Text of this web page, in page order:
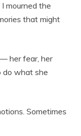
mourned the
that might
her fear, her
do what she
Sometimes